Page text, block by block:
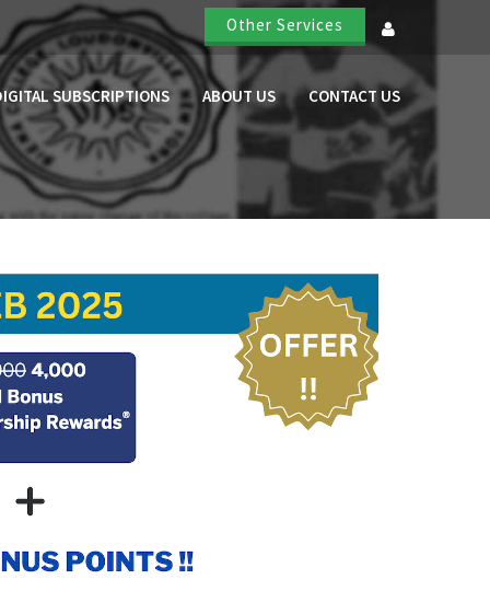
Other Services
SUBSCRIPTIONS ABOUT US CONTACT US